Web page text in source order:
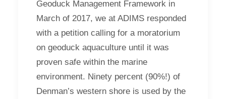
Geoduck Management Framework in
March of 2017, we at ADIMS responded
with a petition calling for a moratorium
on geoduck aquaculture until it was
proven safe within the marine
environment. Ninety percent (90%!) of
Denman’s western shore is used by the